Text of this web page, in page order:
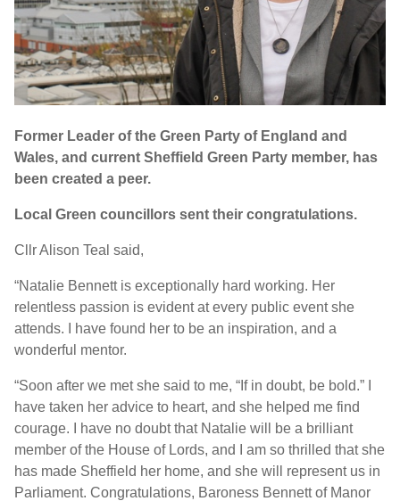
Search for:
Former Leader of the Green Party of England and
Wales, and current Sheffield Green Party member, has
been created a peer.
Local Green councillors sent their congratulations.
Cllr Alison Teal said,
“Natalie Bennett is exceptionally hard working. Her
relentless passion is evident at every public event she
attends. I have found her to be an inspiration, and a
wonderful mentor.
“Soon after we met she said to me, “If in doubt, be bold.” I
have taken her advice to heart, and she helped me find
courage. I have no doubt that Natalie will be a brilliant
member of the House of Lords, and I am so thrilled that she
has made Sheffield her home, and she will represent us in
Parliament. Congratulations, Baroness Bennett of Manor